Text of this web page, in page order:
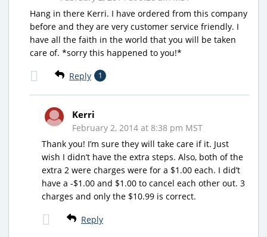
Hang in there Kerri. I have ordered from this company
before and they are very customer service friendly. I
have all the faith in the world that you will be taken
care of. *sorry this happened to you!*
Reply 1
Kerri
February 2, 2014 at 8:38 pm MST
Thank you! I’m sure they will take care if it. Just
wish I didn’t have the extra steps. Also, both of the
extra 2 were charges were for a $1.00 each. I did’t
have a -$1.00 and $1.00 to cancel each other out. 3
charges and only the $10.99 is correct.
Reply